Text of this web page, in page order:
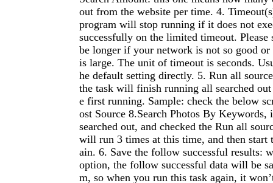
out from the website per time. 4.
program will stop running if it does not
successfully on the limited timeout. Please
be longer if your network is not so good or
is large. The unit of timeout is seconds.
he default setting directly. 5. Run all
the task will finish running all searched
e first running. Sample: check the below
ost Source 8.Search Photos By Keywords,
searched out, and checked the Run all
will run 3 times at this time, and then start
ain. 6. Save the follow successful results:
option, the follow successful data will be
m, so when you run this task again, it